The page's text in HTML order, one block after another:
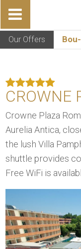
Our Offers
CROWNE
Crowne Plaza
Aurelia Antica,
the lush Villa
shuttle provides
Free WiFi is